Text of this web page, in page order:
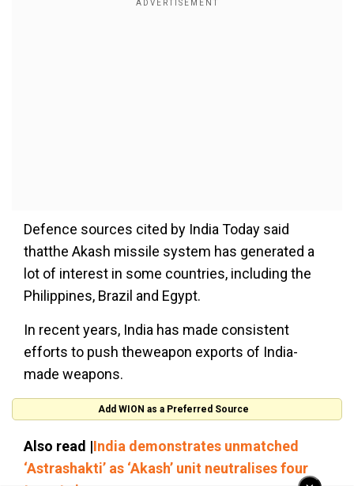
Defence sources cited by India Today said
thatthe Akash missile system has generated a
lot of interest in some countries, including the
Philippines, Brazil and Egypt.
In recent years, India has made consistent
efforts to push theweapon exports of India-
made weapons.
Add WION as a Preferred Source
Also read |India demonstrates unmatched
‘Astrashakti’ as ‘Akash’ unit neutralises four